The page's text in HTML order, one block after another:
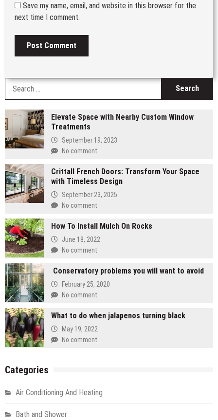
Save my name, email, and website in this browser for the
next time I comment.
Elevate Space with Nearby Custom Window
Treatments
September 19, 2023
No comment
Crittall French Doors: Transform Your Space
with Timeless Design
September 23, 2025
No comment
How To Install Mulch On Rocks
June 18, 2022
No comment
Conservatory problems you will want to avoid
February 25, 2020
No comment
What to do when jalapenos turning black
May 19, 2022
No comment
Categories
Air Conditioning And Heating
Bath and Shower